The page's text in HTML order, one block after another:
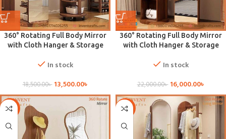
360° Rotating Full Body Mirror
with Cloth Hanger & Storage
In stock
18,500.00৳ 13,500.00৳
360° Rotating Full Body Mirror
with Cloth Hanger & Storage
In stock
22,000.00৳ 16,000.00৳
-29% -27%